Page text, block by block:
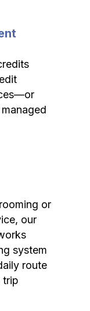
or
our
system
route
trip